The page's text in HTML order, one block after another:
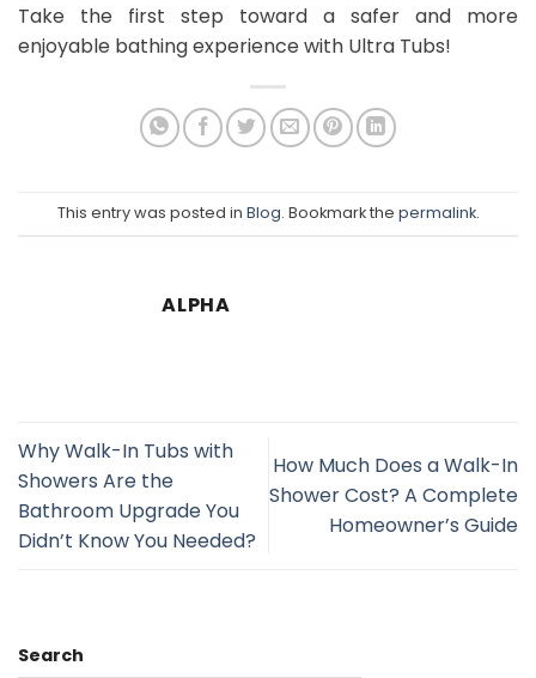
Take the first step toward a safer and more
enjoyable bathing experience with Ultra Tubs!
This entry was posted in Blog. Bookmark the permalink.
ALPHA
Why Walk-In Tubs with
Showers Are the
Bathroom Upgrade You
Didn’t Know You Needed?
How Much Does a Walk-In
Shower Cost? A Complete
Homeowner’s Guide
Search